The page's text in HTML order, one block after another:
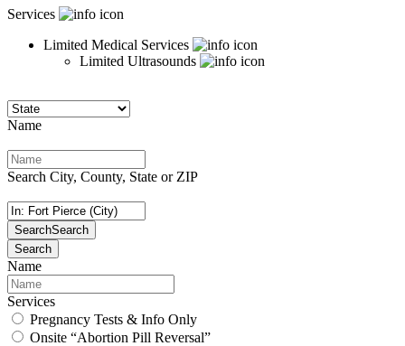
Services
Limited Medical Services
Limited Ultrasounds
Name
Search City, County, State or ZIP
SearchSearch
Search
Name
Services
Pregnancy Tests & Info Only
Onsite “Abortion Pill Reversal”